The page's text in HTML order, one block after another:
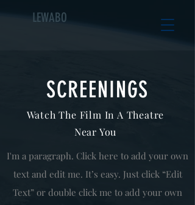
LEWABO
SCREENINGS
Watch The Film In A Theatre
Near You
I'm a paragraph. Click here to add your own
text and edit me. It’s easy. Just click “Edit
Text” or double click me to add your own